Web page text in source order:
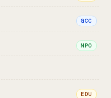
GCC
NPO
EDU